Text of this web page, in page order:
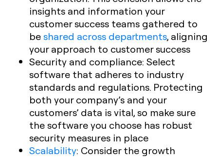
insights and information your
customer success teams gathered to
be shared across departments, aligning
your approach to customer success
Security and compliance: Select
software that adheres to industry
standards and regulations. Protecting
both your company’s and your
customers’ data is vital, so make sure
the software you choose has robust
security measures in place
Scalability: Consider the growth